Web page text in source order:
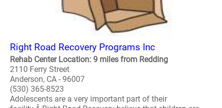
Right Road Recovery Programs Inc
Rehab Center Location: 9 miles from Redding
2110 Ferry Street
Anderson, CA - 96007
(530) 365-8523
Adolescents are a very important part of their